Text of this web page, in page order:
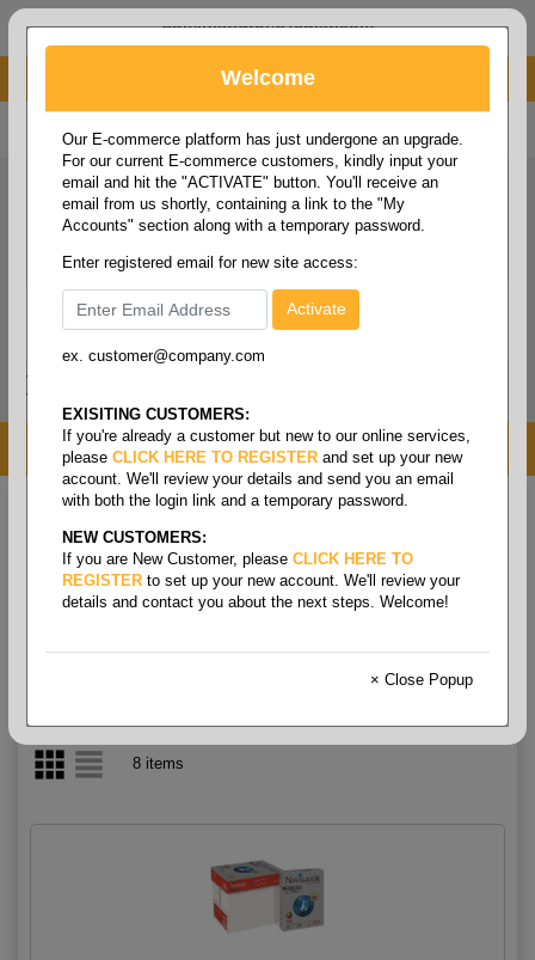
administrator@fcdist.com
About Paper Corporation in Des Moines, IA
800 369 8733 / 515 262 9776
MENU
Home / Copy paper & cut size papers /
Letter size
white
/ Multipurpose white 99+ 20#
Multipurpose White 99+ 20#
8 items
Welcome
Our E-commerce platform has just undergone an upgrade.
For our current E-commerce customers, kindly input your
email and hit the "ACTIVATE" button. You'll receive an
email from us shortly, containing a link to the "My
Accounts" section along with a temporary password.
Enter registered email for new site access:
ex. customer@company.com
EXISITING CUSTOMERS:
If you're already a customer but new to our online services,
please CLICK HERE TO REGISTER and set up your new
account. We'll review your details and send you an email
with both the login link and a temporary password.
NEW CUSTOMERS:
If you are New Customer, please CLICK HERE TO
REGISTER to set up your new account. We'll review your
details and contact you about the next steps. Welcome!
× Close Popup